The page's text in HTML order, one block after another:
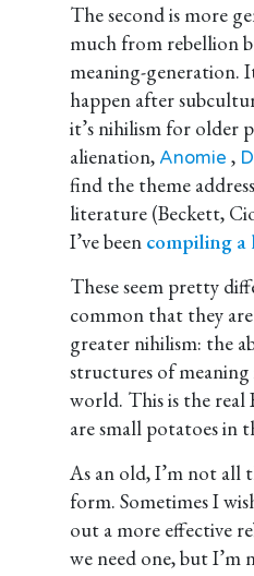
The second is more
much from rebellion
meaning-generation.
happen after
it’s nihilism for older
alienation, Anomie ,
find the theme
literature (Beckett,
I’ve been compiling a
These seem pretty
common that they
greater nihilism: the
structures of
world. This is the real
are small potatoes in
As an old, I’m not all
form. Sometimes I
out a more effective
we need one, but